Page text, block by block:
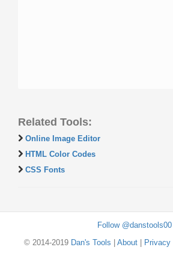
Related Tools:
Online Image Editor
HTML Color Codes
CSS Fonts
Follow @danstools00
© 2014-2019 Dan's Tools About| Privacy|